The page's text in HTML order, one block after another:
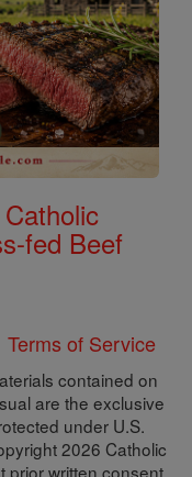
fed Beef
Terms of Service
contained on
are the exclusive
under U.S.
2026 Catholic
prior written consent